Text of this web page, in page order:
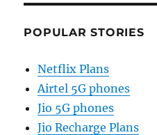
POPULAR STORIES
Netflix Plans
Airtel 5G phones
Jio 5G phones
Jio Recharge Plans